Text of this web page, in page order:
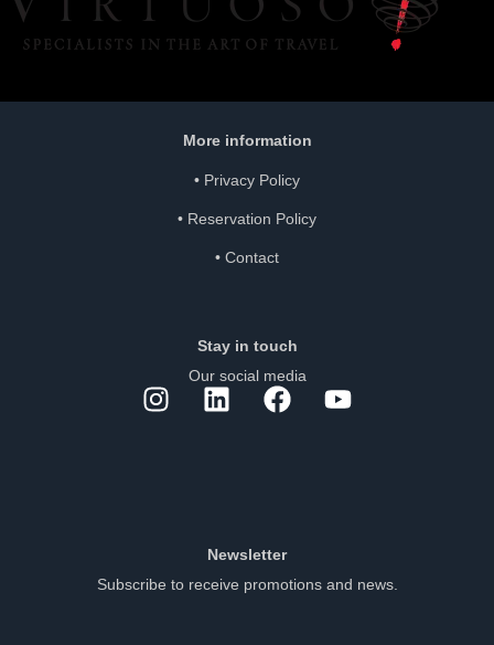
More information
• Privacy Policy
• Reservation Policy
• Contact
Stay in touch
Our social media
Newsletter
Subscribe to receive promotions and news.